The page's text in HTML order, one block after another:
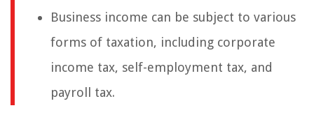
Business income can be subject to various
forms of taxation, including corporate
income tax, self-employment tax, and
payroll tax.